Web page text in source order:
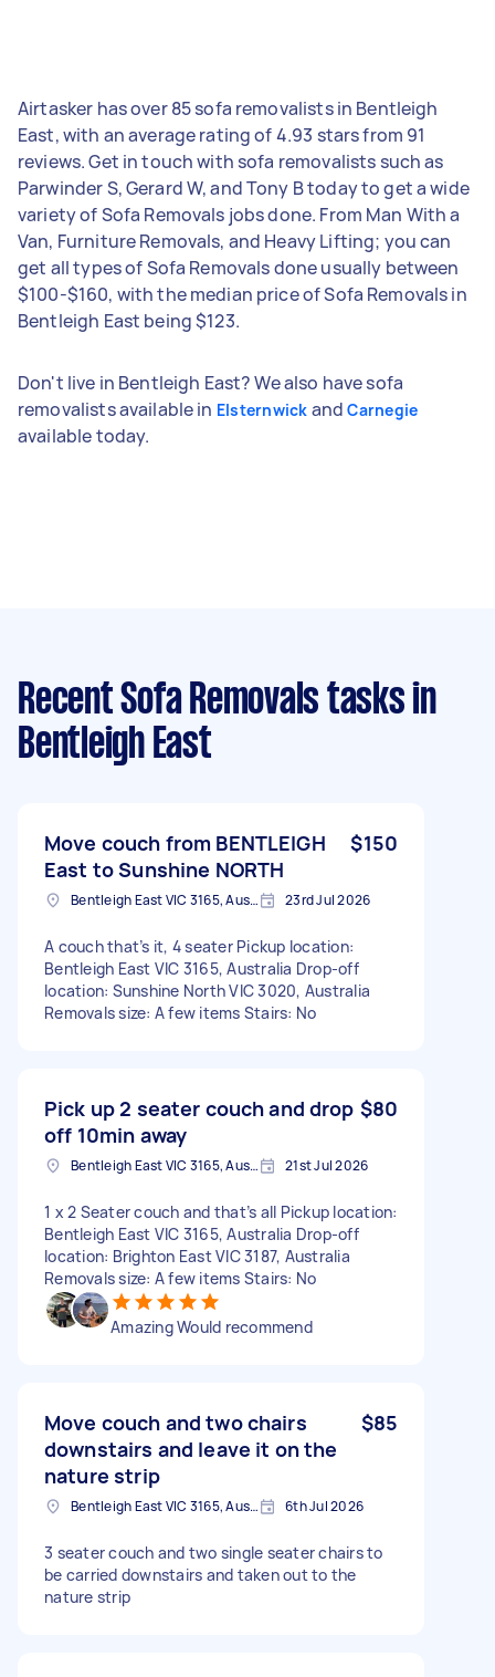
Airtasker has over 85 sofa removalists in Bentleigh
East, with an average rating of 4.93 stars from 91
reviews. Get in touch with sofa removalists such as
Parwinder S, Gerard W, and Tony B today to get a wide
variety of Sofa Removals jobs done. From Man With a
Van, Furniture Removals, and Heavy Lifting; you can
get all types of Sofa Removals done usually between
$100-$160, with the median price of Sofa Removals in
Bentleigh East being $123.
Don't live in Bentleigh East? We also have sofa
removalists available in Elsternwick andCarnegie
available today.
Recent Sofa Removals tasks in
Bentleigh East
Move couch from BENTLEIGH
East to Sunshine NORTH
$150
Bentleigh East VIC 3165, Australia 23rd Jul 2026
A couch that’s it, 4 seater Pickup location:
Bentleigh East VIC 3165, Australia Drop-off
location: Sunshine North VIC 3020, Australia
Removals size: A few items Stairs: No
Pick up 2 seater couch and drop
off 10min away
$80
Bentleigh East VIC 3165, Australia 21st Jul 2026
1 x 2 Seater couch and that’s all Pickup location:
Bentleigh East VIC 3165, Australia Drop-off
location: Brighton East VIC 3187, Australia
Removals size: A few items Stairs: No
Amazing Would recommend
Move couch and two chairs
downstairs and leave it on the
nature strip
$85
Bentleigh East VIC 3165, Australia 6th Jul 2026
3 seater couch and two single seater chairs to
be carried downstairs and taken out to the
nature strip